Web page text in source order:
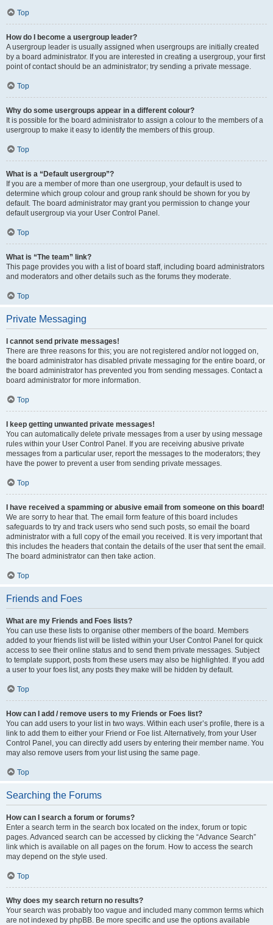
Top
How do I become a usergroup leader?
A usergroup leader is usually assigned when usergroups are initially created
by a board administrator. If you are interested in creating a usergroup, your first
point of contact should be an administrator; try sending a private message.
Top
Why do some usergroups appear in a different colour?
It is possible for the board administrator to assign a colour to the members of a
usergroup to make it easy to identify the members of this group.
Top
What is a “Default usergroup”?
If you are a member of more than one usergroup, your default is used to
determine which group colour and group rank should be shown for you by
default. The board administrator may grant you permission to change your
default usergroup via your User Control Panel.
Top
What is “The team” link?
This page provides you with a list of board staff, including board administrators
and moderators and other details such as the forums they moderate.
Top
Private Messaging
I cannot send private messages!
There are three reasons for this; you are not registered and/or not logged on,
the board administrator has disabled private messaging for the entire board, or
the board administrator has prevented you from sending messages. Contact a
board administrator for more information.
Top
I keep getting unwanted private messages!
You can automatically delete private messages from a user by using message
rules within your User Control Panel. If you are receiving abusive private
messages from a particular user, report the messages to the moderators; they
have the power to prevent a user from sending private messages.
Top
I have received a spamming or abusive email from someone on this board!
We are sorry to hear that. The email form feature of this board includes
safeguards to try and track users who send such posts, so email the board
administrator with a full copy of the email you received. It is very important that
this includes the headers that contain the details of the user that sent the email.
The board administrator can then take action.
Top
Friends and Foes
What are my Friends and Foes lists?
You can use these lists to organise other members of the board. Members
added to your friends list will be listed within your User Control Panel for quick
access to see their online status and to send them private messages. Subject
to template support, posts from these users may also be highlighted. If you add
a user to your foes list, any posts they make will be hidden by default.
Top
How can I add / remove users to my Friends or Foes list?
You can add users to your list in two ways. Within each user’s profile, there is a
link to add them to either your Friend or Foe list. Alternatively, from your User
Control Panel, you can directly add users by entering their member name. You
may also remove users from your list using the same page.
Top
Searching the Forums
How can I search a forum or forums?
Enter a search term in the search box located on the index, forum or topic
pages. Advanced search can be accessed by clicking the “Advance Search”
link which is available on all pages on the forum. How to access the search
may depend on the style used.
Top
Why does my search return no results?
Your search was probably too vague and included many common terms which
are not indexed by phpBB. Be more specific and use the options available